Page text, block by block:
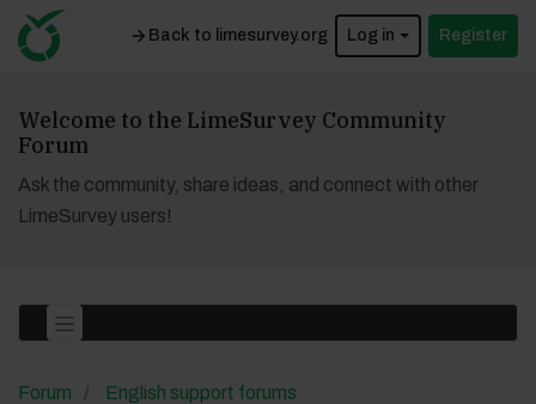
Back to limesurvey.org Log in Register
Welcome to the LimeSurvey Community
Forum
Ask the community, share ideas, and connect with other
LimeSurvey users!
Forum
English support forums